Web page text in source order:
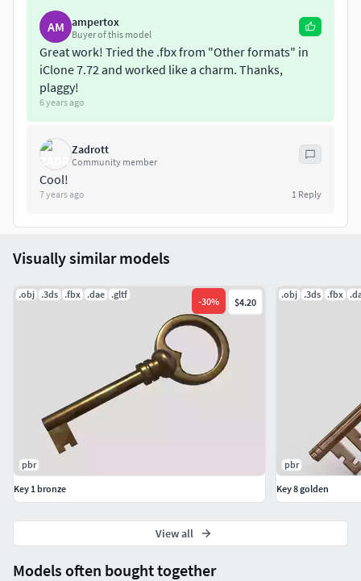
AM ampertox
Buyer of this model
Great work! Tried the .fbx from "Other formats" in
iClone 7.72 and worked like a charm. Thanks,
plaggy!
6 years ago
Zadrott
Community member
Cool!
7 years ago 1 Reply
Models often bought together
Visually similar models
.obj .3ds .fbx .dae .gltf
-30% $4.20
pbr
Key 1 bronze
.obj .3ds .fbx
pbr
Key 8 golden
View all